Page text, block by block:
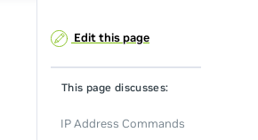
Edit this page
This page discusses:
IP Address Commands